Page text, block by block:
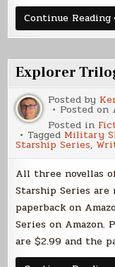
Continue Reading
Explorer
Posted by
Posted on
Posted in
Tagged Military
Starship Series,
All three novellas
Starship Series are
paperback on
Series on Amazon.
are $2.99 and the